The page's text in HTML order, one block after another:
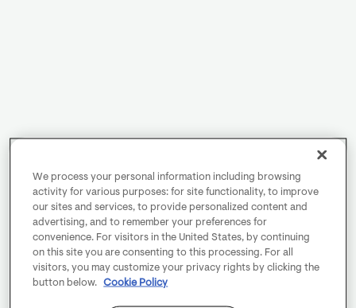
We process your personal information including browsing
activity for various purposes: for site functionality, to improve
our sites and services, to provide personalized content and
advertising, and to remember your preferences for
convenience. For visitors in the United States, by continuing
on this site you are consenting to this processing. For all
visitors, you may customize your privacy rights by clicking the
button below.
Cookie Policy